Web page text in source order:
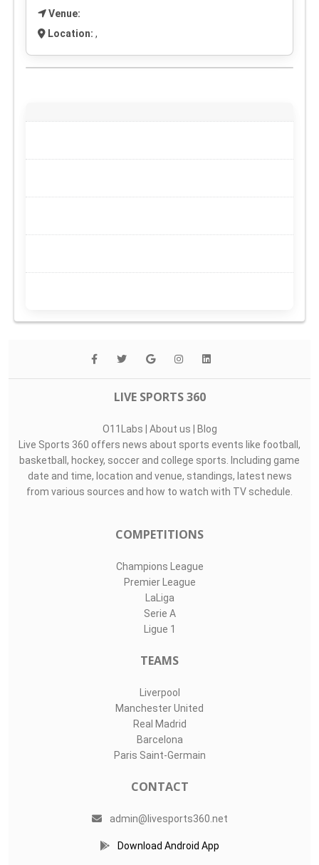
Venue:
Location: ,
LIVE SPORTS 360
O11Labs | About us | Blog
Live Sports 360 offers news about sports events like football,
basketball, hockey, soccer and college sports. Including game
date and time, location and venue, standings, latest news
from various sources and how to watch with TV schedule.
COMPETITIONS
Champions League
Premier League
LaLiga
Serie A
Ligue 1
TEAMS
Liverpool
Manchester United
Real Madrid
Barcelona
Paris Saint-Germain
CONTACT
admin@livesports360.net
Download Android App